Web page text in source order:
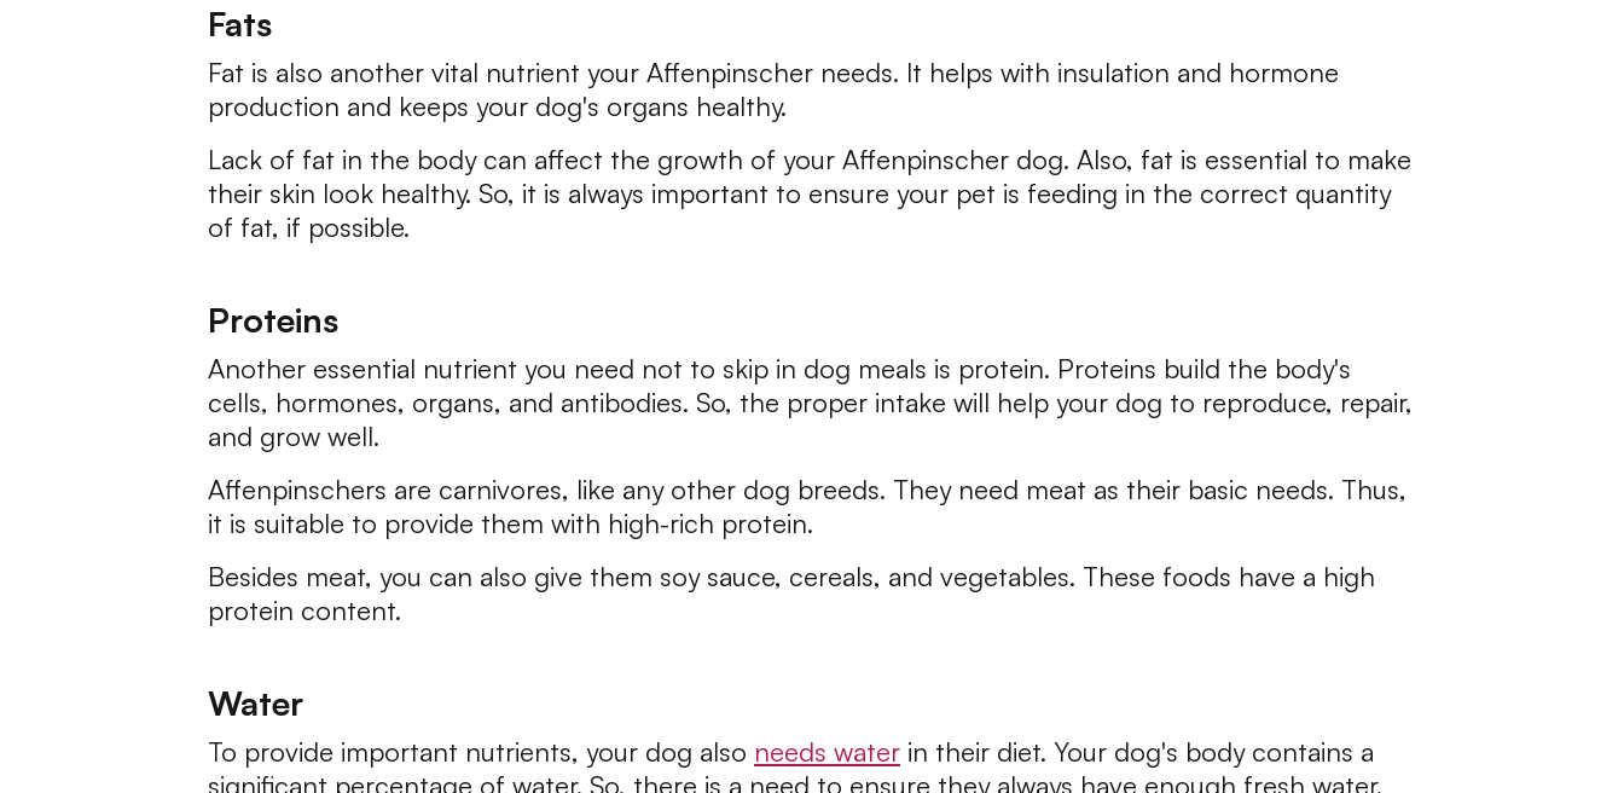
Fats
Fat is also another vital nutrient your Affenpinscher needs. It helps with insulation and hormone
production and keeps your dog's organs healthy.
Lack of fat in the body can affect the growth of your Affenpinscher dog. Also, fat is essential to make
their skin look healthy. So, it is always important to ensure your pet is feeding in the correct quantity
of fat, if possible.
Proteins
Another essential nutrient you need not to skip in dog meals is protein. Proteins build the body's
cells, hormones, organs, and antibodies. So, the proper intake will help your dog to reproduce, repair,
and grow well.
Affenpinschers are carnivores, like any other dog breeds. They need meat as their basic needs. Thus,
it is suitable to provide them with high-rich protein.
Besides meat, you can also give them soy sauce, cereals, and vegetables. These foods have a high
protein content.
Water
To provide important nutrients, your dog also needs water in their diet. Your dog's body contains a
significant percentage of water. So, there is a need to ensure they always have enough fresh water.